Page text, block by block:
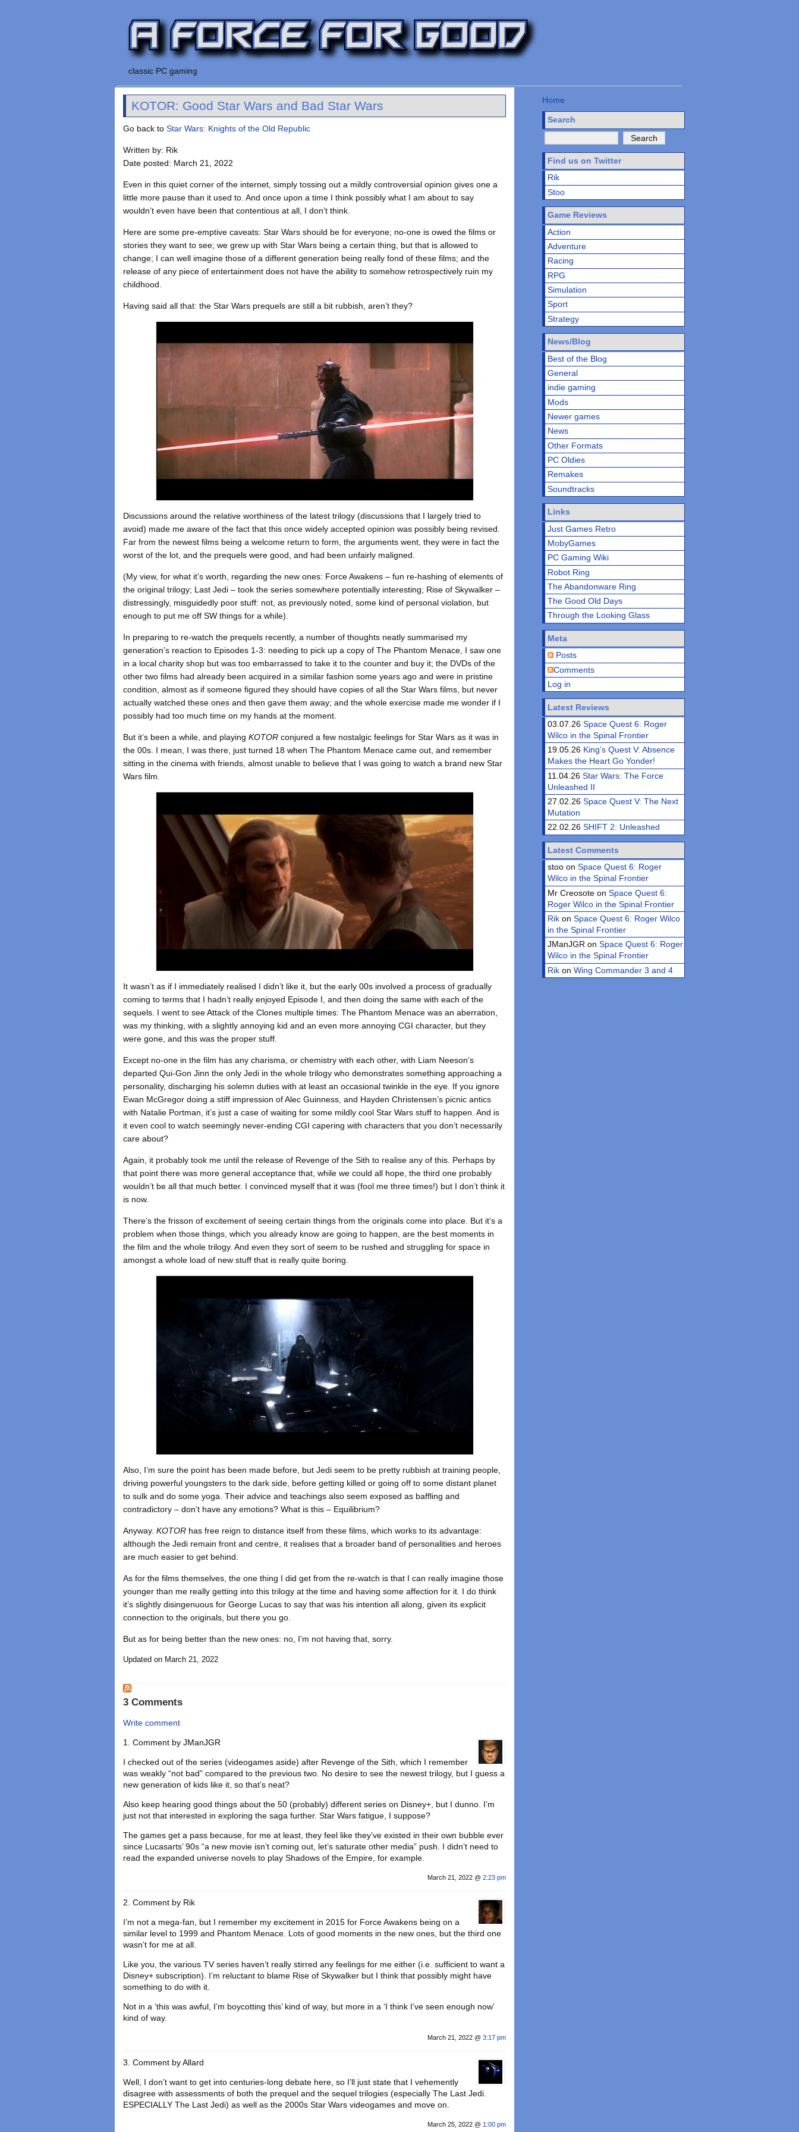
classic PC gaming
KOTOR: Good Star Wars and Bad Star Wars
Go back toStar Wars: Knights of the Old Republic
Written by: Rik
Date posted: March 21, 2022
Even in this quiet corner of the internet, simply tossing out a mildly controversial opinion gives one a
little more pause than it used to. And once upon a time I think possibly what I am about to say
wouldn’t even have been that contentious at all, I don’t think.
Here are some pre-emptive caveats: Star Wars should be for everyone; no-one is owed the films or
stories they want to see; we grew up with Star Wars being a certain thing, but that is allowed to
change; I can well imagine those of a different generation being really fond of these films; and the
release of any piece of entertainment does not have the ability to somehow retrospectively ruin my
childhood.
Having said all that: the Star Wars prequels are still a bit rubbish, aren’t they?
Discussions around the relative worthiness of the latest trilogy (discussions that I largely tried to
avoid) made me aware of the fact that this once widely accepted opinion was possibly being revised.
Far from the newest films being a welcome return to form, the arguments went, they were in fact the
worst of the lot, and the prequels were good, and had been unfairly maligned.
(My view, for what it’s worth, regarding the new ones: Force Awakens – fun re-hashing of elements of
the original trilogy; Last Jedi – took the series somewhere potentially interesting; Rise of Skywalker –
distressingly, misguidedly poor stuff: not, as previously noted, some kind of personal violation, but
enough to put me off SW things for a while).
In preparing to re-watch the prequels recently, a number of thoughts neatly summarised my
generation’s reaction to Episodes 1-3: needing to pick up a copy of The Phantom Menace, I saw one
in a local charity shop but was too embarrassed to take it to the counter and buy it; the DVDs of the
other two films had already been acquired in a similar fashion some years ago and were in pristine
condition, almost as if someone figured they should have copies of all the Star Wars films, but never
actually watched these ones and then gave them away; and the whole exercise made me wonder if I
possibly had too much time on my hands at the moment.
But it’s been a while, and playingKOTOR conjured a few nostalgic feelings for Star Wars as it was in
the 00s. I mean, I was there, just turned 18 when The Phantom Menace came out, and remember
sitting in the cinema with friends, almost unable to believe that I was going to watch a brand new Star
Wars film.
It wasn’t as if I immediately realised I didn’t like it, but the early 00s involved a process of gradually
coming to terms that I hadn’t really enjoyed Episode I, and then doing the same with each of the
sequels. I went to see Attack of the Clones multiple times: The Phantom Menace was an aberration,
was my thinking, with a slightly annoying kid and an even more annoying CGI character, but they
were gone, and this was the proper stuff.
Except no-one in the film has any charisma, or chemistry with each other, with Liam Neeson’s
departed Qui-Gon Jinn the only Jedi in the whole trilogy who demonstrates something approaching a
personality, discharging his solemn duties with at least an occasional twinkle in the eye. If you ignore
Ewan McGregor doing a stiff impression of Alec Guinness, and Hayden Christensen’s picnic antics
with Natalie Portman, it’s just a case of waiting for some mildly cool Star Wars stuff to happen. And is
it even cool to watch seemingly never-ending CGI capering with characters that you don’t necessarily
care about?
Again, it probably took me until the release of Revenge of the Sith to realise any of this. Perhaps by
that point there was more general acceptance that, while we could all hope, the third one probably
wouldn’t be all that much better. I convinced myself that it was (fool me three times!) but I don’t think it
is now.
There’s the frisson of excitement of seeing certain things from the originals come into place. But it’s a
problem when those things, which you already know are going to happen, are the best moments in
the film and the whole trilogy. And even they sort of seem to be rushed and struggling for space in
amongst a whole load of new stuff that is really quite boring.
Also, I’m sure the point has been made before, but Jedi seem to be pretty rubbish at training people,
driving powerful youngsters to the dark side, before getting killed or going off to some distant planet
to sulk and do some yoga. Their advice and teachings also seem exposed as baffling and
contradictory – don’t have any emotions? What is this – Equilibrium?
Anyway.KOTOR has free reign to distance itself from these films, which works to its advantage:
although the Jedi remain front and centre, it realises that a broader band of personalities and heroes
are much easier to get behind.
As for the films themselves, the one thing I did get from the re-watch is that I can really imagine those
younger than me really getting into this trilogy at the time and having some affection for it. I do think
it’s slightly disingenuous for George Lucas to say that was his intention all along, given its explicit
connection to the originals, but there you go.
But as for being better than the new ones: no, I’m not having that, sorry.
Updated on March 21, 2022
3 Comments
Write comment
Comment byJManJGR
I checked out of the series (videogames aside) after Revenge of the Sith, which I remember
was weakly “not bad” compared to the previous two. No desire to see the newest trilogy, but I guess a
new generation of kids like it, so that’s neat?
Also keep hearing good things about the 50 (probably) different series on Disney+, but I dunno. I’m
just not that interested in exploring the saga further. Star Wars fatigue, I suppose?
The games get a pass because, for me at least, they feel like they’ve existed in their own bubble ever
since Lucasarts’ 90s “a new movie isn’t coming out, let’s saturate other media” push. I didn’t need to
read the expanded universe novels to play Shadows of the Empire, for example.
March 21, 2022 @ 2:23 pm
Comment by Rik
I’m not a mega-fan, but I remember my excitement in 2015 for Force Awakens being on a
similar level to 1999 and Phantom Menace. Lots of good moments in the new ones, but the third one
wasn’t for me at all.
Like you, the various TV series haven’t really stirred any feelings for me either (i.e. sufficient to want a
Disney+ subscription). I’m reluctant to blame Rise of Skywalker but I think that possibly might have
something to do with it.
Not in a ‘this was awful, I’m boycotting this’ kind of way, but more in a ‘I think I’ve seen enough now’
kind of way.
March 21, 2022 @ 3:17 pm
Comment byAllard
Well, I don’t want to get into centuries-long debate here, so I’ll just state that I vehemently
disagree with assessments of both the prequel and the sequel trilogies (especially The Last Jedi.
ESPECIALLY The Last Jedi) as well as the 2000s Star Wars videogames and move on.
March 25, 2022 @ 1:00 pm
Home
Search
Find us on Twitter
Rik
Stoo
Game Reviews
Action
Adventure
Racing
RPG
Simulation
Sport
Strategy
News/Blog
Best of the Blog
General
indie gaming
Mods
Newer games
News
Other Formats
PC Oldies
Remakes
Soundtracks
Links
Just Games Retro
MobyGames
PC Gaming Wiki
Robot Ring
The Abandonware Ring
The Good Old Days
Through the Looking Glass
Meta
Posts
Comments
Log in
Latest Reviews
03.07.26Space Quest 6: Roger
Wilco in the Spinal Frontier
19.05.26 King’s Quest V: Absence
Makes the Heart Go Yonder!
11.04.26Star Wars: The Force
Unleashed II
27.02.26Space Quest V: The Next
Mutation
22.02.26SHIFT 2: Unleashed
Latest Comments
stoo onSpace Quest 6: Roger
Wilco in the Spinal Frontier
Mr Creosote onSpace Quest 6:
Roger Wilco in the Spinal Frontier
Rik onSpace Quest 6: Roger Wilco
in the Spinal Frontier
JManJGR onSpace Quest 6: Roger
Wilco in the Spinal Frontier
Rik onWing Commander 3 and 4